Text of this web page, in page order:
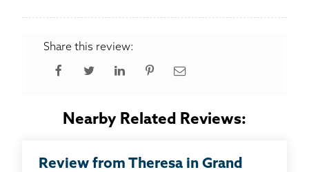
Share this review:
Nearby Related Reviews:
Review from Theresa in Grand